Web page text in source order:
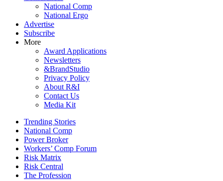
National Comp
National Ergo
Advertise
Subscribe
More
Award Applications
Newsletters
&BrandStudio
Privacy Policy
About R&I
Contact Us
Media Kit
Trending Stories
National Comp
Power Broker
Workers’ Comp Forum
Risk Matrix
Risk Central
The Profession